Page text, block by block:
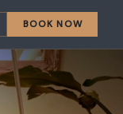
BOOK NOW